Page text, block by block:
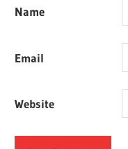
Name
Email
Website